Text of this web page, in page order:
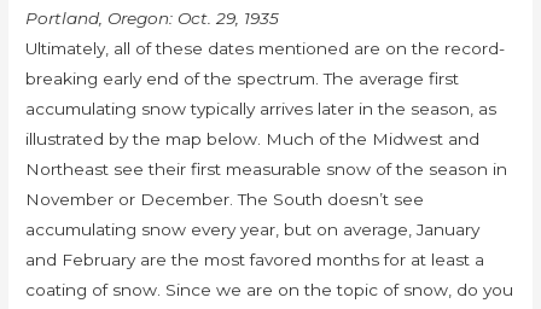
Portland, Oregon: Oct. 29, 1935
Ultimately, all of these dates mentioned are on the record-
breaking early end of the spectrum. The average first
accumulating snow typically arrives later in the season, as
illustrated by the map below. Much of the Midwest and
Northeast see their first measurable snow of the season in
November or December. The South doesn’t see
accumulating snow every year, but on average, January
and February are the most favored months for at least a
coating of snow. Since we are on the topic of snow, do you